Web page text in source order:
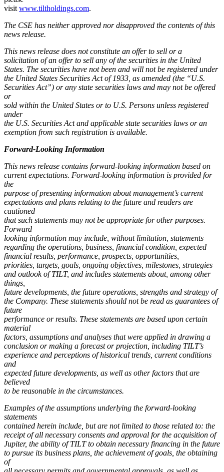
visit www.tiltholdings.com.
The CSE has neither approved nor disapproved the contents of this
news release.
This news release does not constitute an offer to sell or a
solicitation of an offer to sell any of the securities in the United
States. The securities have not been and will not be registered under
the United States Securities Act of 1933, as amended (the “U.S.
Securities Act”) or any state securities laws and may not be offered
or
sold within the United States or to U.S. Persons unless registered
under
the U.S. Securities Act and applicable state securities laws or an
exemption from such registration is available.
Forward-Looking Information
This news release contains forward-looking information based on
current expectations. Forward-looking information is provided for
the
purpose of presenting information about management’s current
expectations and plans relating to the future and readers are
cautioned
that such statements may not be appropriate for other purposes.
Forward
looking information may include, without limitation, statements
regarding the operations, business, financial condition, expected
financial results, performance, prospects, opportunities,
priorities, targets, goals, ongoing objectives, milestones, strategies
and outlook of TILT, and includes statements about, among other
things,
future developments, the future operations, strengths and strategy of
the Company. These statements should not be read as guarantees of
future
performance or results. These statements are based upon certain
material
factors, assumptions and analyses that were applied in drawing a
conclusion or making a forecast or projection, including TILT’s
experience and perceptions of historical trends, current conditions
and
expected future developments, as well as other factors that are
believed
to be reasonable in the circumstances.
Examples of the assumptions underlying the forward-looking
statements
contained herein include, but are not limited to those related to: the
receipt of all necessary consents and approval for the acquisition of
Jupiter, the ability of TILT to obtain necessary financing in the future
to pursue its business plans, the achievement of goals, the obtaining
of